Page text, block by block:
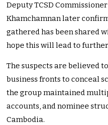
Deputy TCSD
Khamchamnan later
gathered has been shared
hope this will lead to
The suspects are believed
business fronts to conceal
the group maintained
accounts, and nominee
Cambodia.